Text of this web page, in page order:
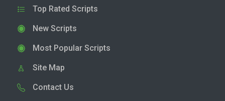
Top Rated Scripts
New Scripts
Most Popular Scripts
Site Map
Contact Us